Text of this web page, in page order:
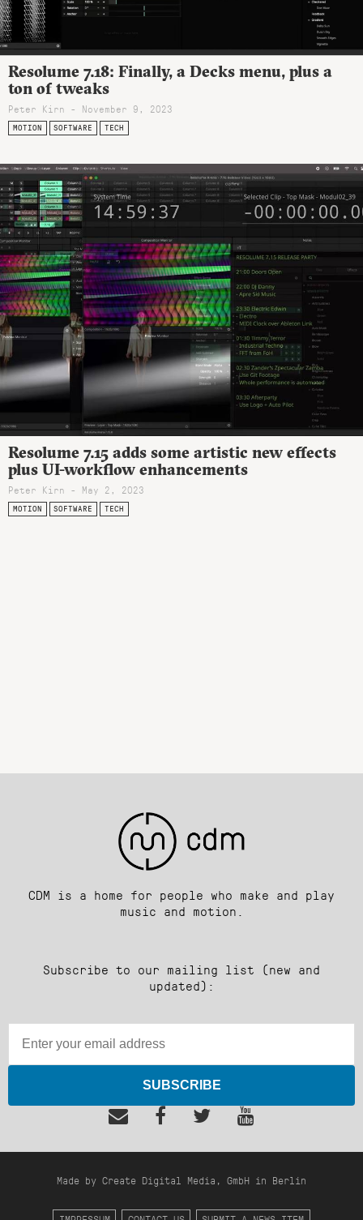
Resolume 7.18: Finally, a Decks menu, plus a
ton of tweaks
Peter Kirn - November 9, 2023
MOTION SOFTWARE TECH
Resolume 7.15 adds some artistic new effects
plus UI-workflow enhancements
Peter Kirn - May 2, 2023
MOTION SOFTWARE TECH
CDM is a home for people who make and play
music and motion.
Subscribe to our mailing list (new and
updated):
SUBSCRIBE
Made by Create Digital Media, GmbH in Berlin